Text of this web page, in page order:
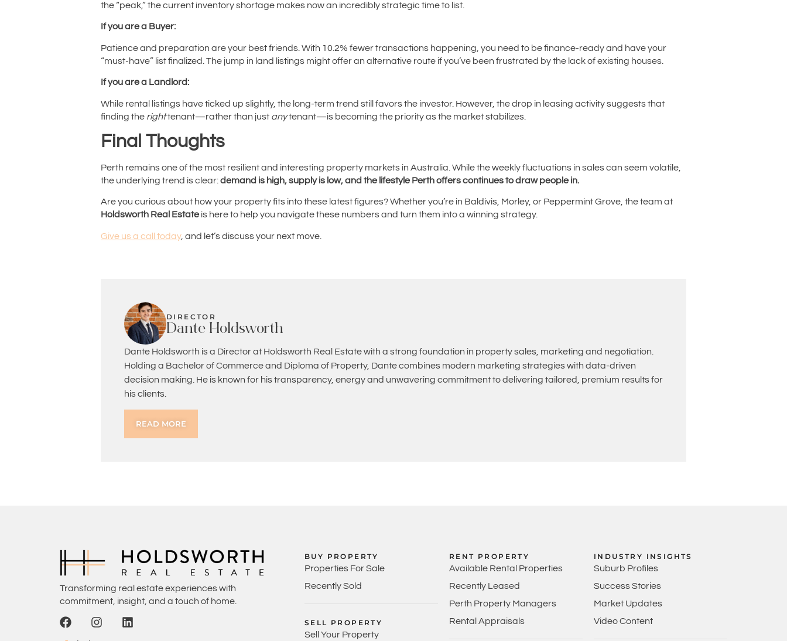
the “peak,” the current inventory shortage makes now an incredibly strategic time to list.
If you are a Buyer:
Patience and preparation are your best friends. With 10.2% fewer transactions happening, you need to be finance-ready and have your
“must-have” list finalized. The jump in land listings might offer an alternative route if you’ve been frustrated by the lack of existing houses.
If you are a Landlord:
While rental listings have ticked up slightly, the long-term trend still favors the investor. However, the drop in leasing activity suggests that
finding the righttenant—rather than just anytenant—is becoming the priority as the market stabilizes.
Final Thoughts
Perth remains one of the most resilient and interesting property markets in Australia. While the weekly fluctuations in sales can seem volatile,
the underlying trend is clear:demand is high, supply is low, and the lifestyle Perth offers continues to draw people in.
Are you curious about how your property fits into these latest figures? Whether you’re in Baldivis, Morley, or Peppermint Grove, the team at
Holdsworth Real Estateis here to help you navigate these numbers and turn them into a winning strategy.
Give us a call today, and let’s discuss your next move.
DIRECTOR
Dante Holdsworth
Dante Holdsworth is a Director at Holdsworth Real Estate with a strong foundation in property sales, marketing and negotiation.
Holding a Bachelor of Commerce and Diploma of Property, Dante combines modern marketing strategies with data-driven
decision making. He is known for his transparency, energy and unwavering commitment to delivering tailored, premium results for
his clients.
READ MORE
Transforming real estate experiences with
commitment, insight, and a touch of home.
BUY PROPERTY
Properties For Sale
Recently Sold
SELL PROPERTY
Sell Your Property
RENT PROPERTY
Available Rental Properties
Recently Leased
Perth Property Managers
Rental Appraisals
INDUSTRY INSIGHTS
Suburb Profiles
Success Stories
Market Updates
Video Content